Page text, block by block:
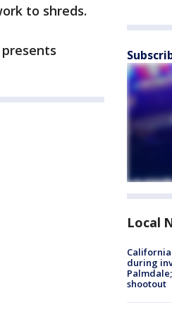
to shreds.
Local
during
shootout